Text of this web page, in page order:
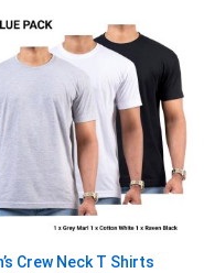
Crew Neck T Shirts